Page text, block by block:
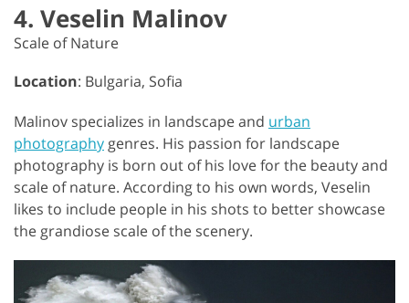
4. Veselin Malinov
Scale of Nature
Location: Bulgaria, Sofia
Malinov specializes in landscape and urban
photography genres. His passion for landscape
photography is born out of his love for the beauty and
scale of nature. According to his own words, Veselin
likes to include people in his shots to better showcase
the grandiose scale of the scenery.